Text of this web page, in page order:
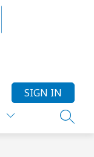
SIGN IN